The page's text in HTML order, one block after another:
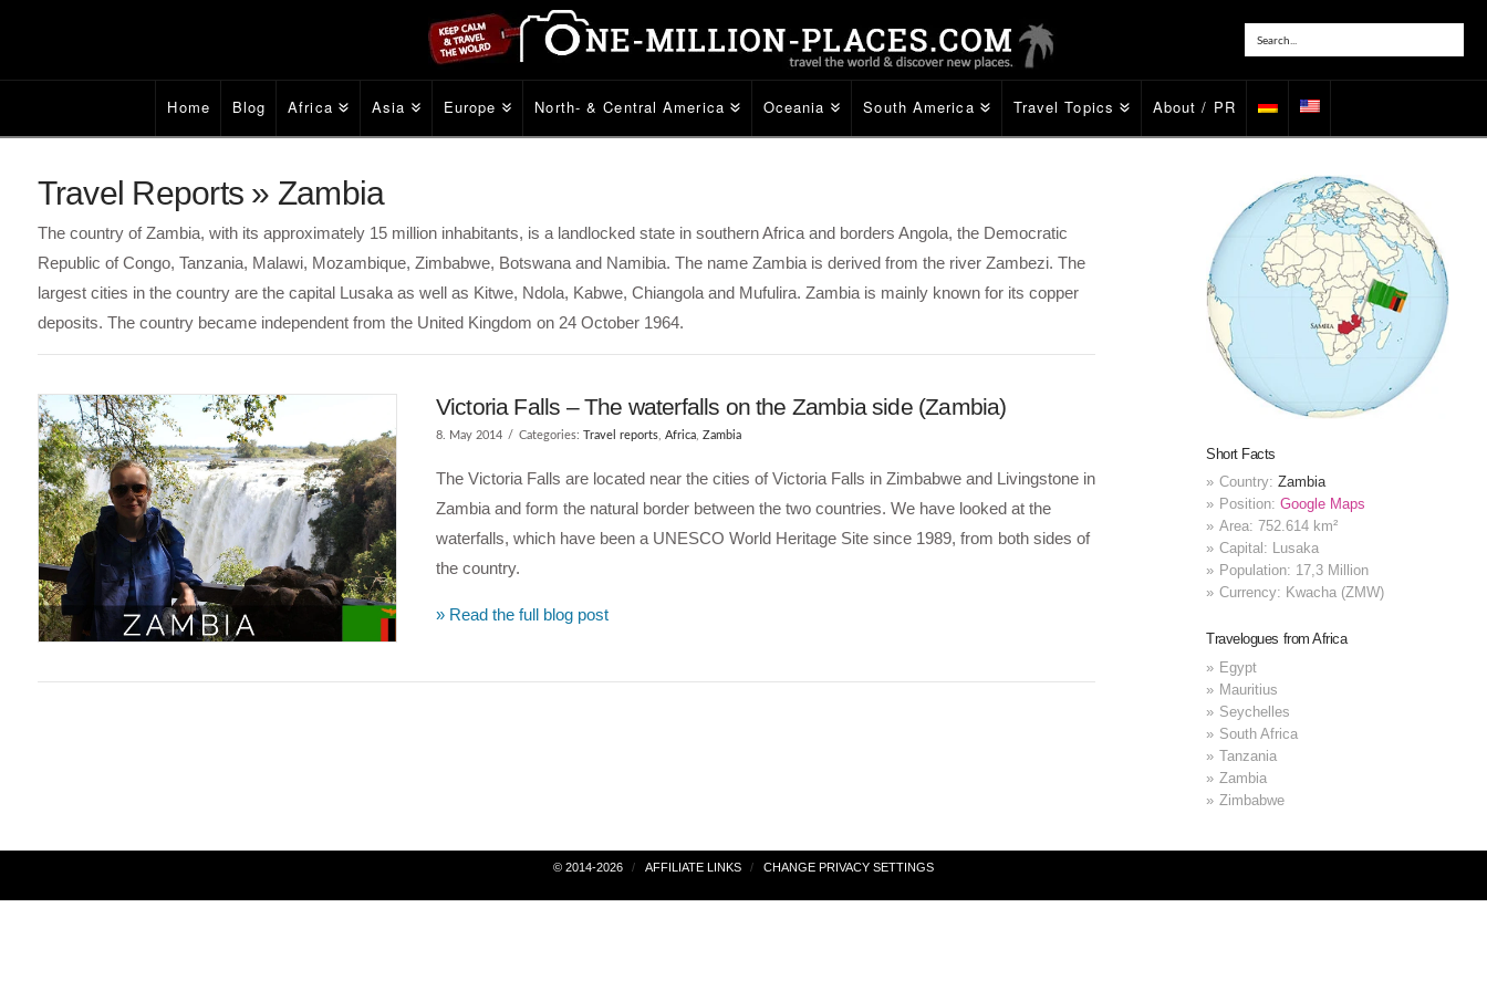
Home Blog Africa Asia Europe North- & Central America Oceania South America Travel Topics About / PR
Travel Reports » Zambia
The country of Zambia, with its approximately 15 million inhabitants, is a landlocked state in southern Africa and borders Angola, the Democratic
Republic of Congo, Tanzania, Malawi, Mozambique, Zimbabwe, Botswana and Namibia. The name Zambia is derived from the river Zambezi. The
largest cities in the country are the capital Lusaka as well as Kitwe, Ndola, Kabwe, Chiangola and Mufulira. Zambia is mainly known for its copper
deposits. The country became independent from the United Kingdom on 24 October 1964.
Victoria Falls – The waterfalls on the Zambia side (Zambia)
8. May 2014 Categories: Travel reports, Africa, Zambia
The Victoria Falls are located near the cities of Victoria Falls in Zimbabwe and Livingstone in
Zambia and form the natural border between the two countries. We have looked at the
waterfalls, which have been a UNESCO World Heritage Site since 1989, from both sides of
the country.
» Read the full blog post
Short Facts
Country:Zambia
Position:Google Maps
Area: 752.614 km²
Capital: Lusaka
Population: 17,3 Million
Currency: Kwacha (ZMW)
Travelogues from Africa
Egypt
Mauritius
Seychelles
South Africa
Tanzania
Zambia
Zimbabwe
© 2014-2026 AFFILIATE LINKS CHANGE PRIVACY SETTINGS